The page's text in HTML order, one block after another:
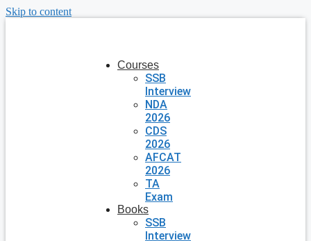
Skip to content
Courses
SSB
Interview
NDA
2026
CDS
2026
AFCAT
2026
TA
Exam
Books
SSB
Interview